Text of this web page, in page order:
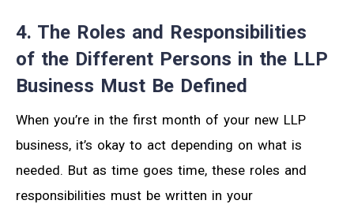
4. The Roles and Responsibilities
of the Different Persons in the LLP
Business Must Be Defined
When you’re in the first month of your new LLP
business, it’s okay to act depending on what is
needed. But as time goes time, these roles and
responsibilities must be written in your